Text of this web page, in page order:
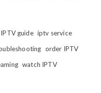
IPTV guide iptv service
order IPTV
watch IPTV